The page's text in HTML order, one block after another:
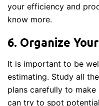
your efficiency and
know more.
6. Organize
It is important to be
estimating. Study all
plans carefully to make
can try to spot